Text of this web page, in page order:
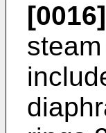
[0016]